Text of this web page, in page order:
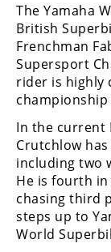
Supercross
Motocross
FIM
Motocross
Motocross
des
Nations
Amateur
Motocross
The Yamaha
British
Frenchman
Supersport
rider is highly
championship
In the current
Crutchlow
including two
He is fourth
chasing third
steps up to
World